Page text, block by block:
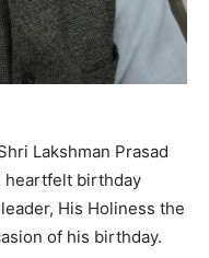
Lakshman Prasad
heartfelt birthday
His Holiness the
of his birthday.